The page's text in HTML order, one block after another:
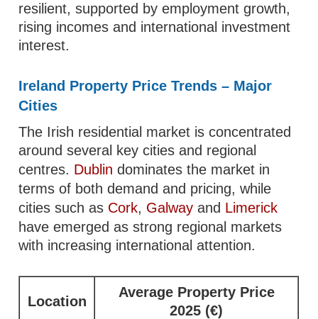
resilient, supported by employment growth,
rising incomes and international investment
interest.
Ireland Property Price Trends – Major
Cities
The Irish residential market is concentrated
around several key cities and regional
centres. Dublin dominates the market in
terms of both demand and pricing, while
cities such as Cork, Galway and Limerick
have emerged as strong regional markets
with increasing international attention.
Location
Average Property Price
2025 (€)